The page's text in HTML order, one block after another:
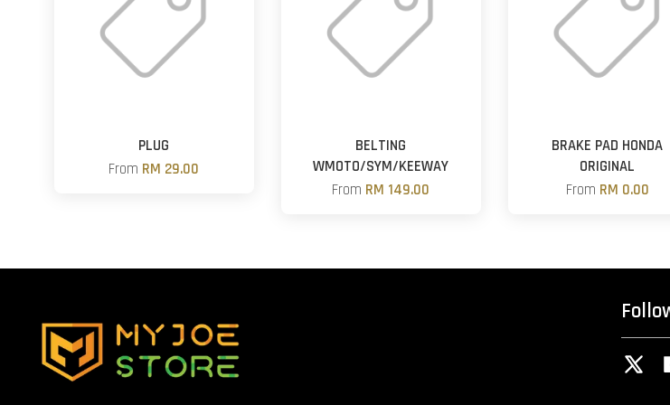
PLUG
From RM 29.00
BELTING
WMOTO/SYM/KEEWAY
From RM 149.00
BRAKE PAD HONDA
ORIGINAL
From RM 0.00